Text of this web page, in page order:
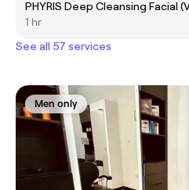
PHYRIS Deep Cleansing Facial
1 hr
See all 57 services
Men only